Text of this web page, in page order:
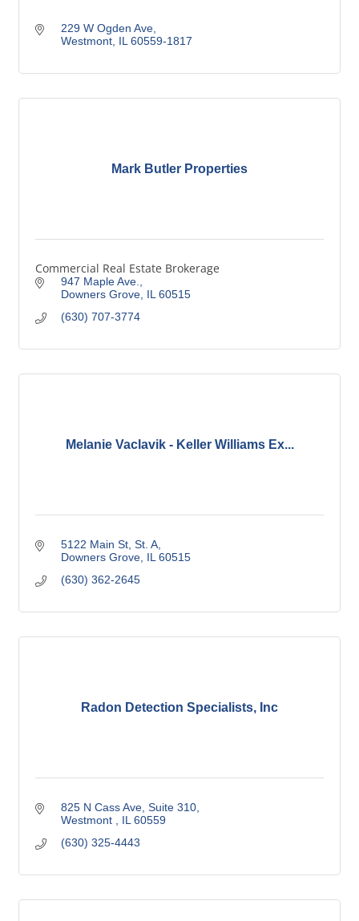
229 W Ogden Ave
Westmont IL 60559-1817
Mark Butler Properties
Commercial Real Estate Brokerage
947 Maple Ave.
Downers Grove IL 60515
(630) 707-3774
Melanie Vaclavik - Keller Williams Ex...
5122 Main St St. A
Downers Grove IL 60515
(630) 362-2645
Radon Detection Specialists, Inc
825 N Cass Ave Suite 310
Westmont
IL 60559
(630) 325-4443